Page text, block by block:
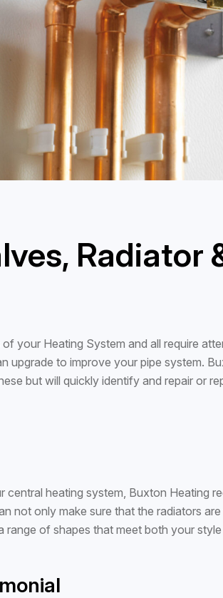
Radiator
your Heating System and all require
upgrade to improve your pipe system.
but will quickly identify and repair or
central heating system, Buxton Heating
not only make sure that the radiators
range of shapes that meet both your